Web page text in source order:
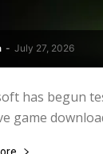
- July 27, 2026
has begun
game